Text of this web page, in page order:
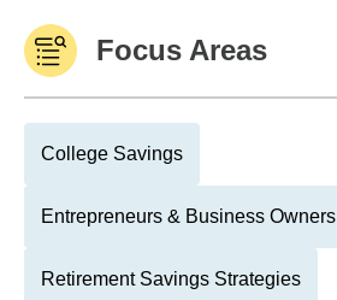
Focus Areas
College Savings
Entrepreneurs & Business Owners
Retirement Savings Strategies